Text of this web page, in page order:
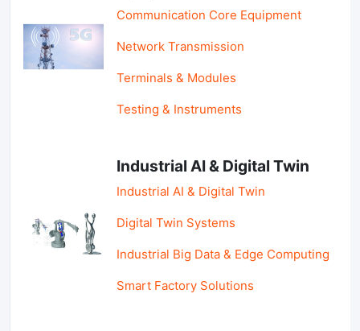
Communication Core Equipment
Network Transmission
Terminals & Modules
Testing & Instruments
Industrial AI & Digital Twin
Industrial AI & Digital Twin
Digital Twin Systems
Industrial Big Data & Edge Computing
Smart Factory Solutions